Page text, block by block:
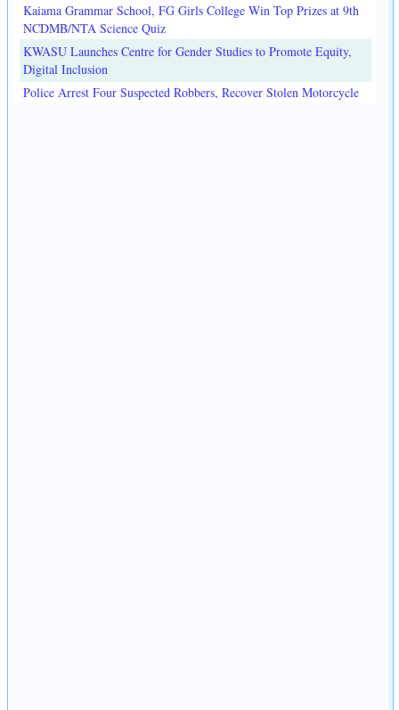
Kaiama Grammar School, FG Girls College Win Top Prizes at 9th
NCDMB/NTA Science Quiz
KWASU Launches Centre for Gender Studies to Promote Equity,
Digital Inclusion
Police Arrest Four Suspected Robbers, Recover Stolen Motorcycle